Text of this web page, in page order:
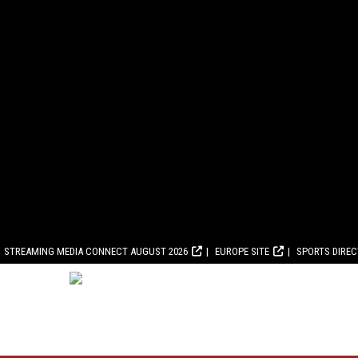
STREAMING MEDIA CONNECT AUGUST 2026 EUROPE SITE SPORTS